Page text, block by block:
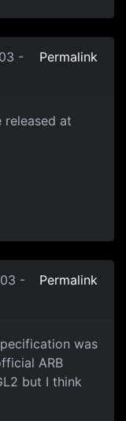
-
Permalink
released at
-
Permalink
was
ARB
but I think